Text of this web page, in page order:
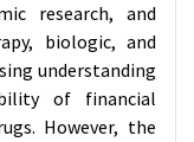
research, and
biologic, and
understanding
of financial
However, the